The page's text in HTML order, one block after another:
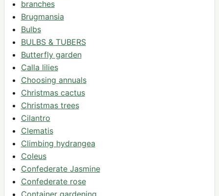
branches
Brugmansia
Bulbs
BULBS & TUBERS
Butterfly garden
Calla lilies
Choosing annuals
Christmas cactus
Christmas trees
Cilantro
Clematis
Climbing hydrangea
Coleus
Confederate Jasmine
Confederate rose
Container gardening